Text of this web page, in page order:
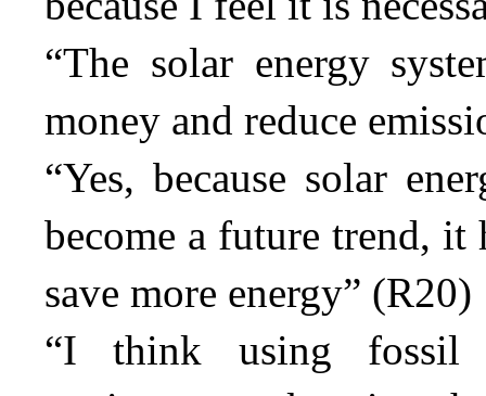
“The solar energy
money and reduce
“Yes, because solar
become a future trend, it
save more energy” (R20)
“I think using